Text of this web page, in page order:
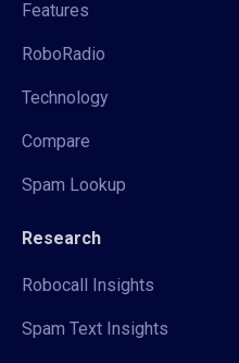
Features
RoboRadio
Technology
Compare
Spam Lookup
Research
Robocall Insights
Spam Text Insights